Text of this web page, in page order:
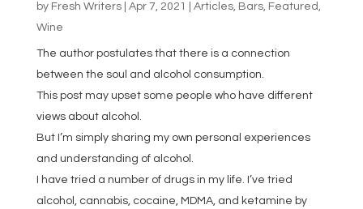
by Fresh Writers| Apr 7, 2021 Articles, Bars, Featured ,
Wine
The author postulates that there is a connection
between the soul and alcohol consumption.
This post may upset some people who have different
views about alcohol.
But I’m simply sharing my own personal experiences
and understanding of alcohol.
I have tried a number of drugs in my life. I’ve tried
alcohol, cannabis, cocaine, MDMA, and ketamine by